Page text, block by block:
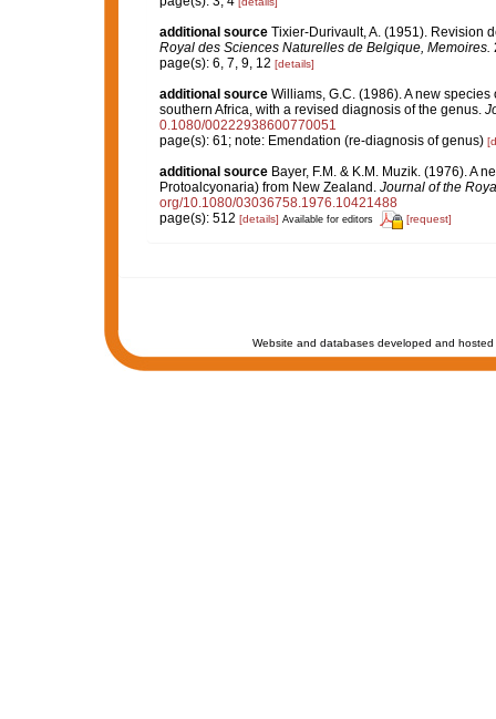
additional source Tixier-Durivault, A. (1951). Revision
Royal des Sciences Naturelles de Belgique, Memoires.
page(s): 6, 7, 9, 12 [details]
additional source Williams, G.C. (1986). A new
southern Africa, with a revised diagnosis of the genus.
0.1080/00222938600770051
page(s): 61; note: Emendation (re-diagnosis of genus)
additional source Bayer, F.M. & K.M. Muzik. (1976). A
Protoalcyonaria) from New Zealand. Journal of the
org/10.1080/03036758.1976.10421488
page(s): 512 [details] Available for editors [request]
Website and databases developed and